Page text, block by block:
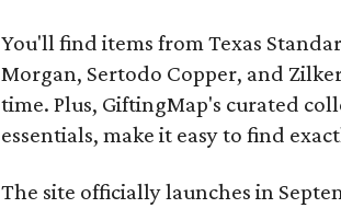
You'll find items from Texas
Morgan, Sertodo Copper, and
time. Plus, GiftingMap's curated
essentials, make it easy to find
The site officially launches in